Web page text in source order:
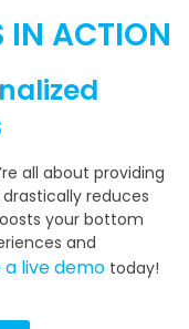
IN ACTION
all about providing
reduces
your bottom
and
a live demo today!